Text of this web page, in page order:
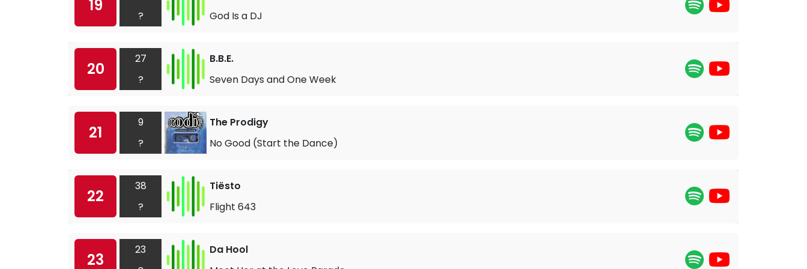
19
?
God Is a DJ
20
27
?
B.B.E.
Seven Days and One Week
21
9
?
The Prodigy
No Good (Start the Dance)
22
38
?
Tiësto
Flight 643
23
23
Da Hool